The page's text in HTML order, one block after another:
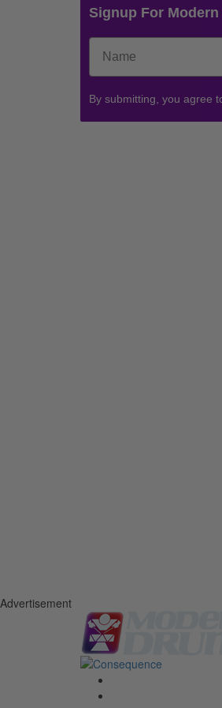
Signup For
By submitting, you agree
Advertisement